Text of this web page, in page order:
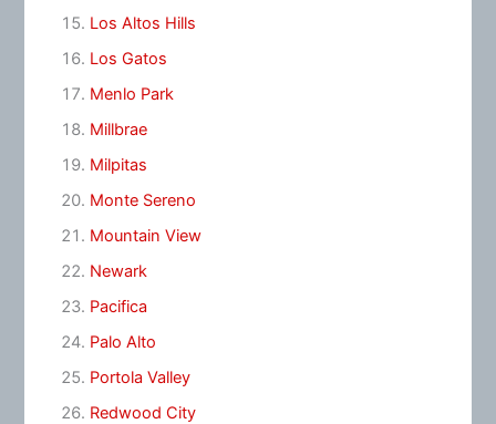
Los Altos Hills
Los Gatos
Menlo Park
Millbrae
Milpitas
Monte Sereno
Mountain View
Newark
Pacifica
Palo Alto
Portola Valley
Redwood City